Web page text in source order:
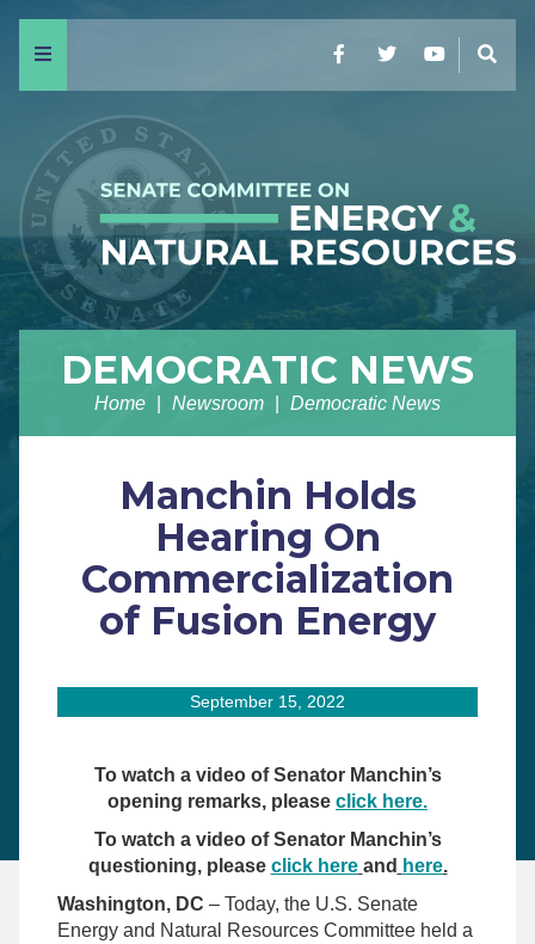
Menu FacebookTwitterYouTube
DEMOCRATIC NEWS
Home Newsroom Democratic News
Manchin Holds
Hearing On
Commercialization
of Fusion Energy
September 15, 2022
To watch a video of Senator Manchin’s
opening remarks, please click here.
To watch a video of Senator Manchin’s
questioning, please click here and here.
Washington, DC – Today, the U.S. Senate
Energy and Natural Resources Committee held a